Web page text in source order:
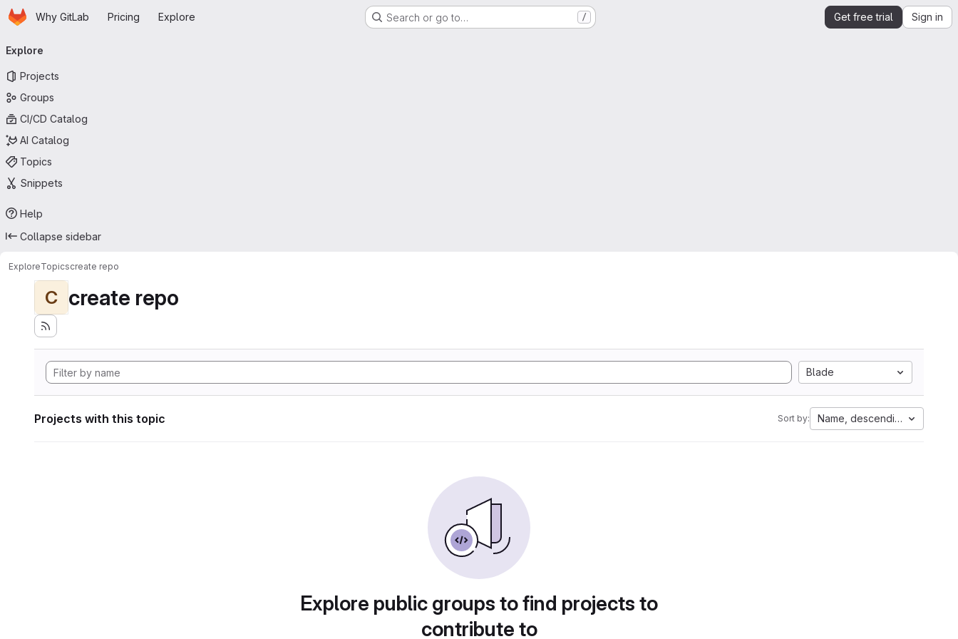
Skip to main content
HomepageWhy GitLab Pricing Explore Search or go to… / Get free trial Sign in
navigation
Explore
Projects
Groups
CI/CD Catalog
AI Catalog
Topics
Snippets
Help
Collapse sidebar
ExploreTopicscreate repo
C create repo
Blade
Projects with this topic Sort by: Name, descending
Explore public groups to find projects to
contribute to